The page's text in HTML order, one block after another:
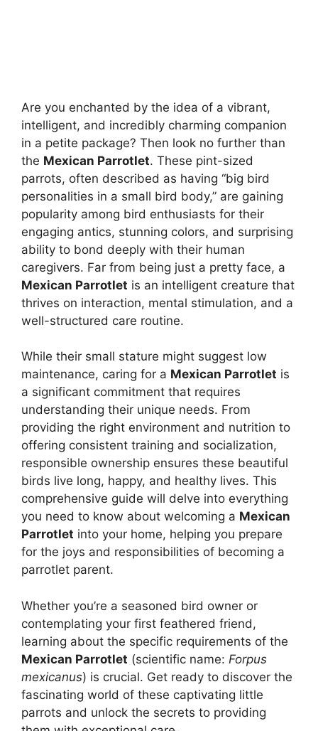
Are you enchanted by the idea of a vibrant,
intelligent, and incredibly charming companion
in a petite package? Then look no further than
the Mexican Parrotlet. These pint-sized
parrots, often described as having “big bird
personalities in a small bird body,” are gaining
popularity among bird enthusiasts for their
engaging antics, stunning colors, and surprising
ability to bond deeply with their human
caregivers. Far from being just a pretty face, a
Mexican Parrotlet is an intelligent creature that
thrives on interaction, mental stimulation, and a
well-structured care routine.
While their small stature might suggest low
maintenance, caring for a Mexican Parrotlet is
a significant commitment that requires
understanding their unique needs. From
providing the right environment and nutrition to
offering consistent training and socialization,
responsible ownership ensures these beautiful
birds live long, happy, and healthy lives. This
comprehensive guide will delve into everything
you need to know about welcoming a Mexican
Parrotlet into your home, helping you prepare
for the joys and responsibilities of becoming a
parrotlet parent.
Whether you’re a seasoned bird owner or
contemplating your first feathered friend,
learning about the specific requirements of the
Mexican Parrotlet (scientific name: Forpus
mexicanus) is crucial. Get ready to discover the
fascinating world of these captivating little
parrots and unlock the secrets to providing